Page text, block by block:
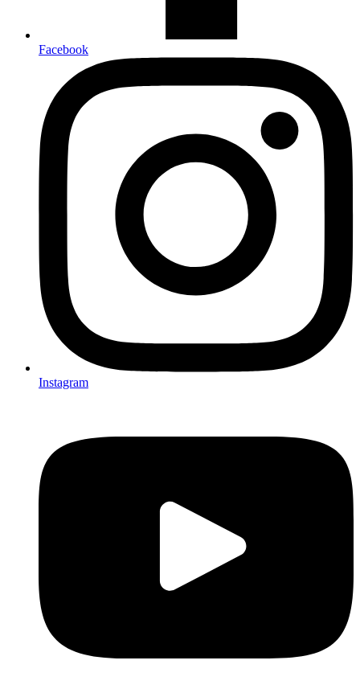
Facebook
Instagram